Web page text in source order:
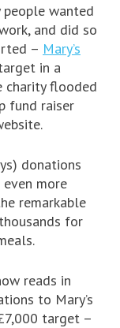
people wanted
and did so
– Mary’s
in a
charity flooded
fund raiser
donations
more
remarkable
for
reads in
to Mary’s
target –